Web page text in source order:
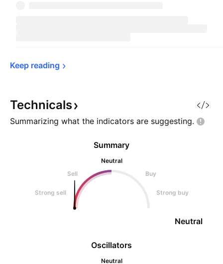
Keep reading
Technicals
Summarizing what the indicators are suggesting.
Oscillators
Neutral
Summary
Neutral
Sell
Buy
Strong sell Strong buy
Neutral